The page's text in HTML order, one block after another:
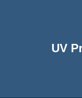
UV